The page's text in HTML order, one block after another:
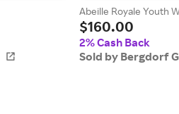
Abeille Royale Youth
$160.00
2% Cash Back
Sold by Bergdorf